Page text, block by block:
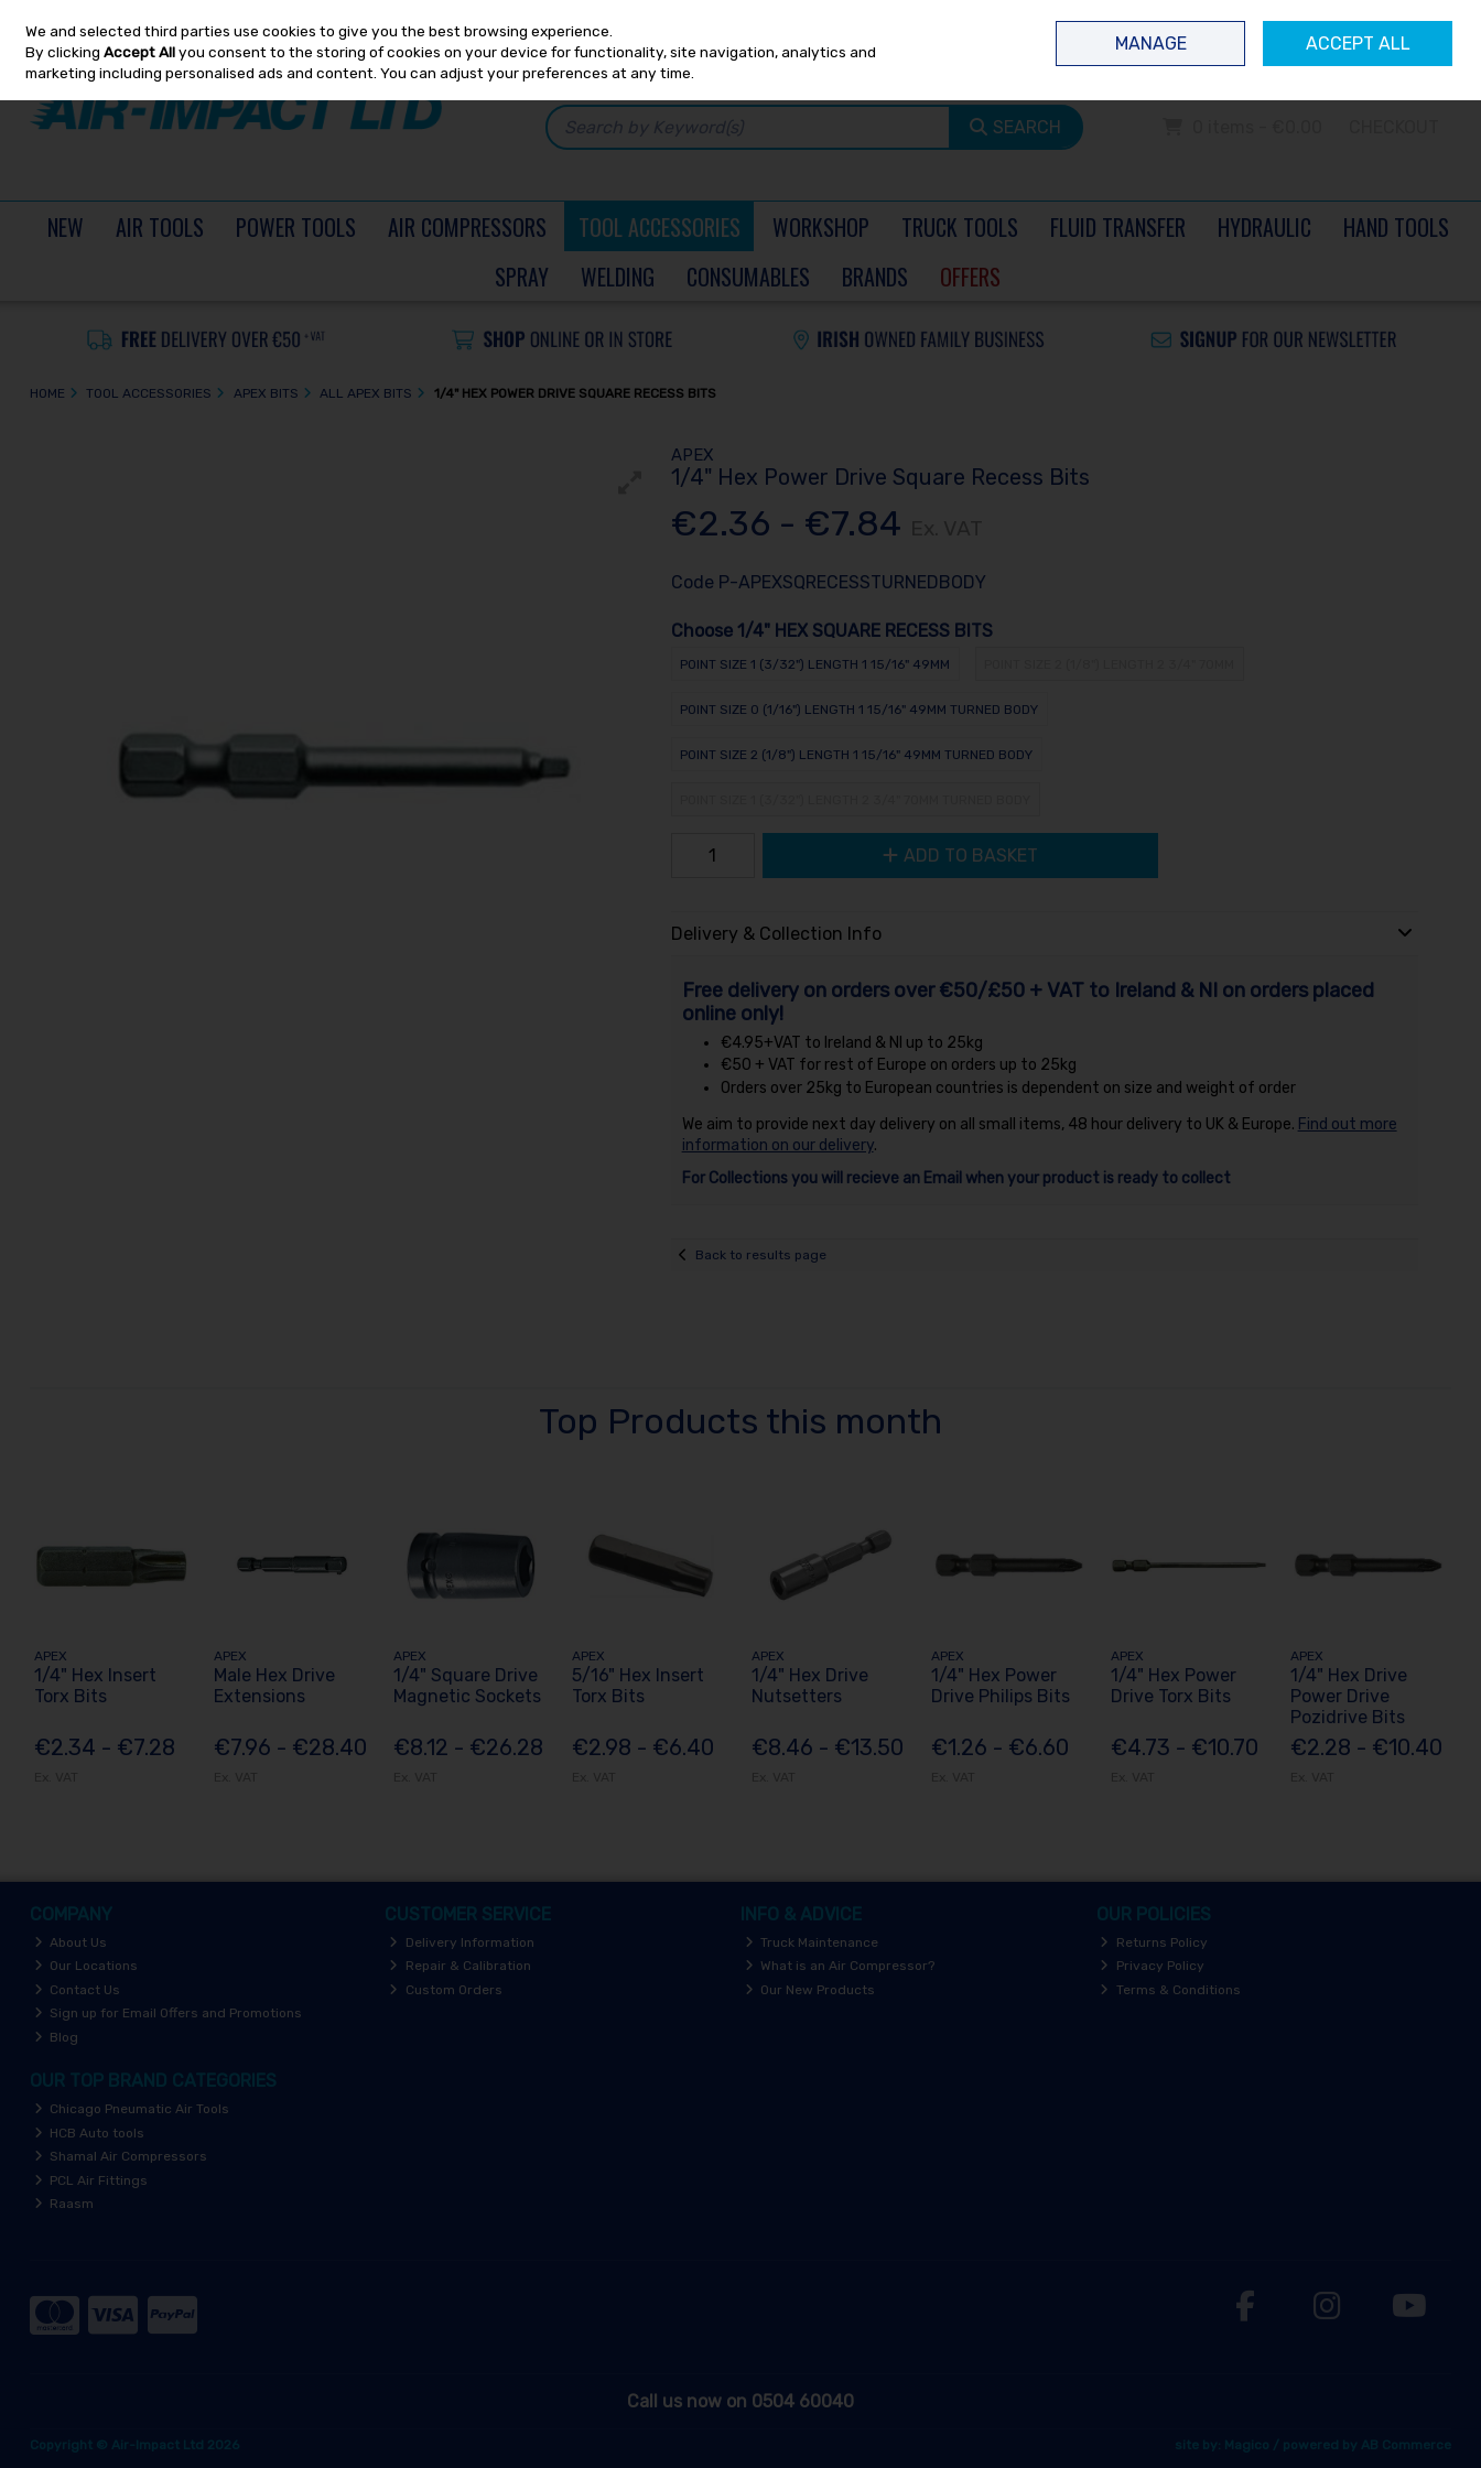
Skip to content
Sign in Join
SEARCH
NEW AIR TOOLS POWER TOOLS AIR COMPRESSORS TOOL ACCESSORIES WORKSHOP TRUCK TOOLS FLUID TRANSFER HYDRAULIC
HAND TOOLS
SPRAY
WELDING CONSUMABLES BRANDS OFFERS
HOME TOOL ACCESSORIES APEX BITS ALL APEX BITS 1/4" HEX POWER DRIVE SQUARE RECESS BITS
APEX
1/4" Hex Power Drive Square Recess Bits
€2.36 - €7.84
Code P-APEXSQRECESSTURNEDBODY
Choose 1/4" HEX SQUARE RECESS BITS
POINT SIZE 1 (3/32") LENGTH 1 15/16" 49MM
POINT SIZE 0 (1/16") LENGTH 1 15/16" 49MM TURNED BODY
POINT SIZE 2 (1/8") LENGTH 1 15/16" 49MM TURNED BODY
ADD TO BASKET
Delivery & Collection Info
Free delivery on orders over €50/£50 + VAT to Ireland & NI on orders placed
online only!
€4.95+VAT to Ireland & NI up to 25kg
€50 + VAT for rest of Europe on orders up to 25kg
Orders over 25kg to European countries is dependent on size and weight of order
We aim to provide next day delivery on all small items, 48 hour delivery to UK & Europe. Find out more
information on our delivery.
For Collections you will recieve an Email when your product is ready to collect
Back to results page
Top Products this month
APEX
1/4" Hex Insert
Torx Bits
€2.34 - €7.28
APEX
Male Hex Drive
Extensions
€7.96 - €28.40
APEX
1/4" Square Drive
Magnetic Sockets
€8.12 - €26.28
APEX
5/16" Hex Insert
Torx Bits
€2.98 - €6.40
APEX
1/4" Hex Drive
Nutsetters
€8.46 - €13.50
APEX
1/4" Hex Power
Drive Philips Bits
€1.26 - €6.60
APEX
1/4" Hex Power
Drive Torx Bits
€4.73 - €10.70
APEX
1/4" Hex Drive
Power Drive
Pozidrive Bits
€2.28 - €10.40
COMPANY
About Us
Our Locations
Contact Us
Sign up for Email Offers and Promotions
Blog
CUSTOMER SERVICE
Delivery Information
Repair & Calibration
Custom Orders
INFO & ADVICE
Truck Maintenance
What is an Air Compressor?
Our New Products
OUR POLICIES
Returns Policy
Privacy Policy
Terms & Conditions
OUR TOP BRAND CATEGORIES
Chicago Pneumatic Air Tools
HCB Auto tools
Shamal Air Compressors
PCL Air Fittings
Raasm
Call us now on 0504 60040
Copyright © Air-Impact Ltd 2026 site by: Magico / powered by AB Commerce
We and selected third parties use cookies to give you the best browsing experience.
By clickingAccept Allyou consent to the storing of cookies on your device for functionality, site navigation, analytics and
marketing including personalised ads and content. You can adjust your preferences at any time.
MANAGE ACCEPT ALL